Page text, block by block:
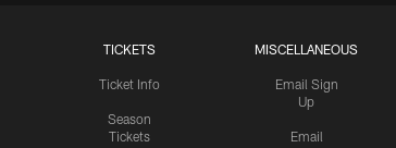
TICKETS
Ticket Info
Season
Tickets
MISCELLANEOUS
Email Sign
Up
Email